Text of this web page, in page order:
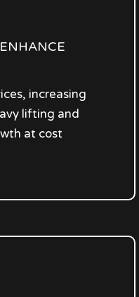
increasing
lifting and
at cost